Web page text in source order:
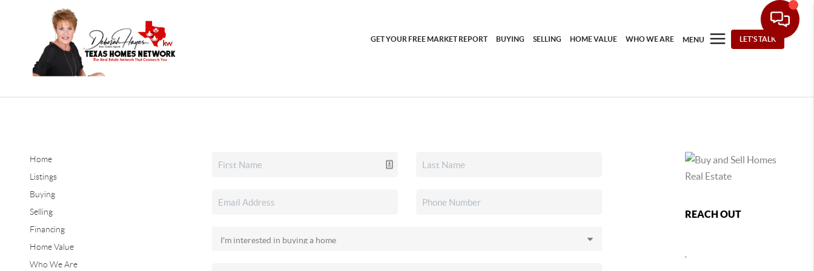
GET YOUR FREE MARKET REPORT BUYING SELLING HOME VALUE WHO WE ARE MENU LET'S TALK
Home
Listings
Buying
Selling
Financing
Home Value
Who We Are
REACH OUT